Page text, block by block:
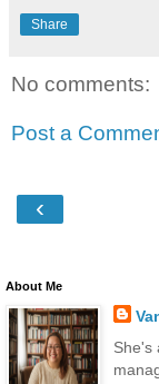
Share
No comments:
Post a
‹
About Me
She's